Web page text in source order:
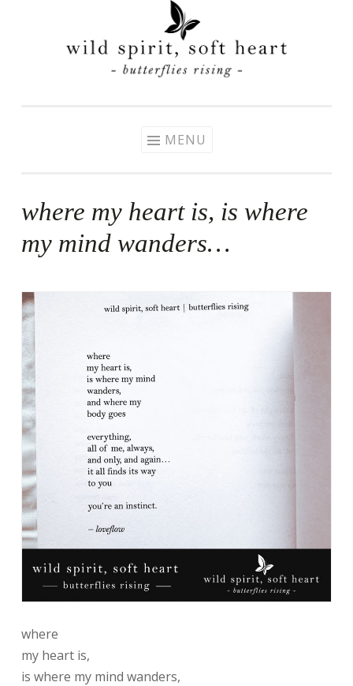
MENU
where my heart is, is where
my mind wanders…
where
my heart is,
is where my mind wanders,